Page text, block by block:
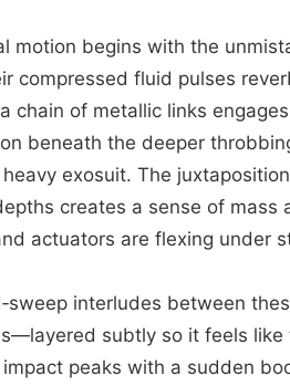
motion begins with the
compressed fluid pulses
chain of metallic links
beneath the deeper
exosuit. The
creates a sense of mass
actuators are flexing under
interludes between
subtly so it feels
peaks with a sudden